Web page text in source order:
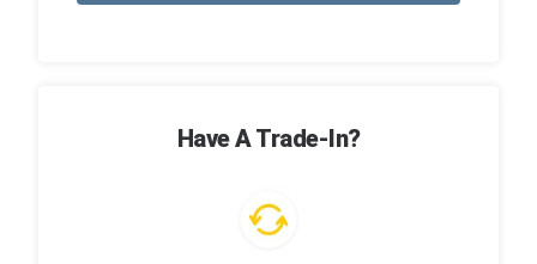
Have A Trade-In?